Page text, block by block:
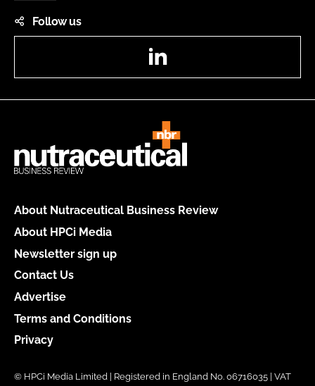
Follow us
About Nutraceutical Business Review
About HPCi Media
Newsletter sign up
Contact Us
Advertise
Terms and Conditions
Privacy
© HPCi Media Limited | Registered in England No. 06716035 | VAT